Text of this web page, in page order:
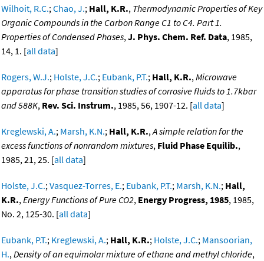
Wilhoit, R.C.;Chao, J.; Hall, K.R., Thermodynamic Properties of Key
Organic Compounds in the Carbon Range C1 to C4. Part 1.
Properties of Condensed Phases,J. Phys. Chem. Ref. Data, 1985,
14, 1. [all data]
Rogers, W.J.; Holste, J.C.; Eubank, P.T.; Hall, K.R.,Microwave
apparatus for phase transition studies of corrosive fluids to 1.7kbar
and 588K, Rev. Sci. Instrum., 1985, 56, 1907-12. [all data]
Kreglewski, A.; Marsh, K.N.; Hall, K.R.,A simple relation for the
excess functions of nonrandom mixtures, Fluid Phase Equilib.,
1985, 21, 25. [all data]
Holste, J.C.;Vasquez-Torres, E.; Eubank, P.T.; Marsh, K.N.; Hall,
K.R.,Energy Functions of Pure CO2, Energy Progress, 1985, 1985,
No. 2, 125-30. [all data]
Eubank, P.T.; Kreglewski, A.; Hall, K.R.; Holste, J.C.; Mansoorian,
H.,Density of an equimolar mixture of ethane and methyl chloride,